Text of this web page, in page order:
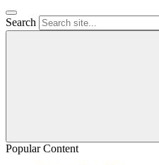
Search
Popular Content